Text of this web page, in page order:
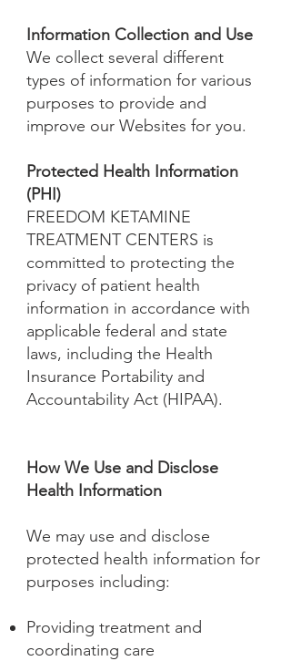
Information Collection and Use
We collect several different
types of information for various
purposes to provide and
improve our Websites for you.
Protected Health Information
(PHI)
FREEDOM KETAMINE
TREATMENT CENTERS is
committed to protecting the
privacy of patient health
information in accordance with
applicable federal and state
laws, including the Health
Insurance Portability and
Accountability Act (HIPAA).
How We Use and Disclose
Health Information
We may use and disclose
protected health information for
purposes including:
Providing treatment and
coordinating care